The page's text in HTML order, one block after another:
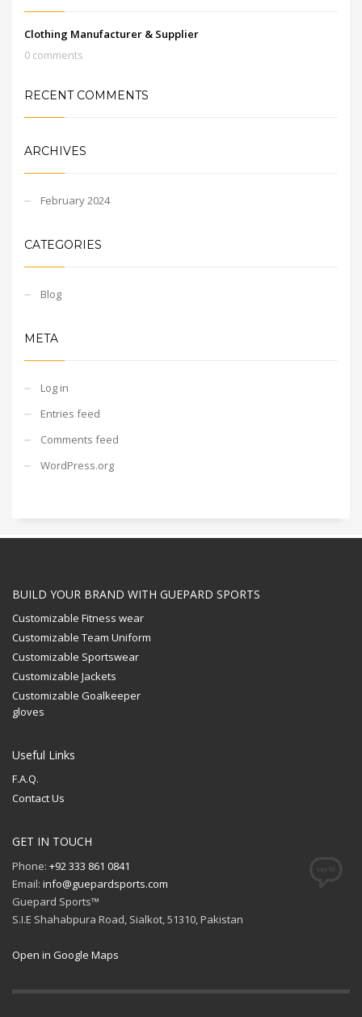
Clothing Manufacturer & Supplier
0 comments
RECENT COMMENTS
ARCHIVES
February 2024
CATEGORIES
Blog
META
Log in
Entries feed
Comments feed
WordPress.org
BUILD YOUR BRAND WITH GUEPARD SPORTS
Customizable Fitness wear
Customizable Team Uniform
Customizable Sportswear
Customizable Jackets
Customizable Goalkeeper
gloves
Useful Links
F.A.Q.
Contact Us
GET IN TOUCH
Phone: +92 333 861 0841
Email: info@guepardsports.com
Guepard Sports™
S.I.E Shahabpura Road, Sialkot, 51310, Pakistan
Open in Google Maps